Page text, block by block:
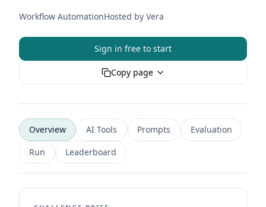
Workflow AutomationHosted by Vera
Sign in free to start
Copy page
Overview AI Tools Prompts
Evaluation
Run
Leaderboard